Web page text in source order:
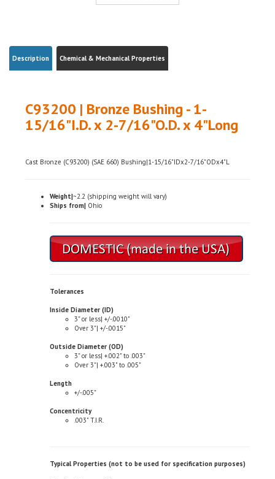
15/16"I.D. x 2-7/16"O.D. x 4"Long
Inside Diameter (ID)
Over 3"| +/-.0015"
Outside Diameter (OD)
Over 3"| +.003" to .005"
Length
Concentricity
Chemical Composition